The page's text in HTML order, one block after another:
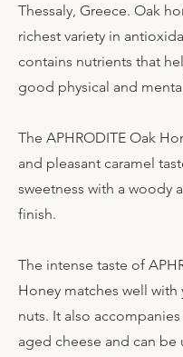
Thessaly, Greece. Oak
richest variety in
contains nutrients that
good physical and
The APHRODITE Oak
and pleasant caramel
sweetness with a woody
finish.
The intense taste of
Honey matches well with
nuts. It also
aged cheese and can be